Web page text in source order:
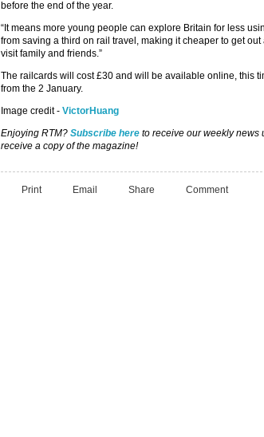
before the end of the year.
“It means more young people can explore Britain for less
from saving a third on rail travel, making it cheaper to get
visit family and friends.”
The railcards will cost £30 and will be available online, this
from the 2 January.
Image credit - VictorHuang
Enjoying RTM? Subscribe here to receive our weekly news
receive a copy of the magazine!
Print Email Share Comment